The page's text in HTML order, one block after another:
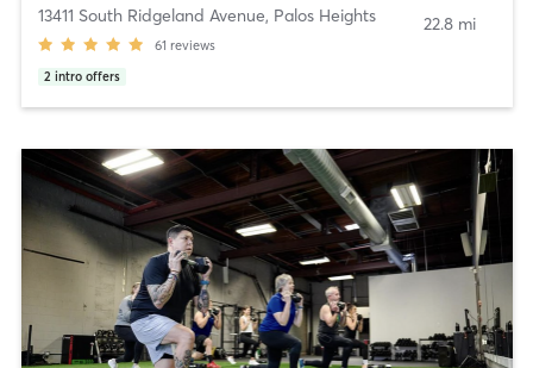
13411 South Ridgeland Avenue, Palos Heights
61 reviews
2 intro offers
22.8 mi